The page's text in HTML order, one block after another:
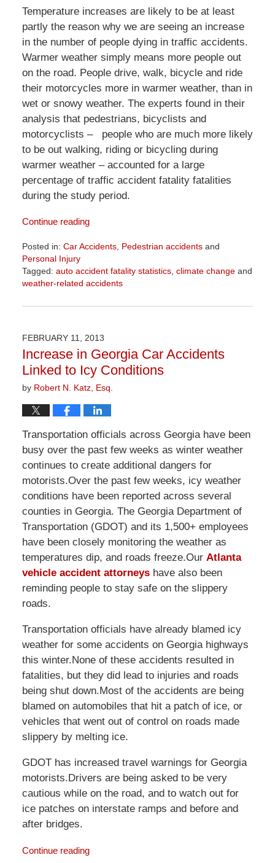
Temperature increases are likely to be at least
partly the reason why we are seeing an increase
in the number of people dying in traffic accidents.
Warmer weather simply means more people out
on the road. People drive, walk, bicycle and ride
their motorcycles more in warmer weather, than in
wet or snowy weather. The experts found in their
analysis that pedestrians, bicyclists and
motorcyclists – people who are much more likely
to be out walking, riding or bicycling during
warmer weather – accounted for a large
percentage of traffic accident fatality fatalities
during the study period.
Continue reading
Posted in: Car Accidents, Pedestrian accidentsand
Personal Injury
Tagged: auto accident fatality statistics, climate changeand
weather-related accidents
April
1:32
pm
FEBRUARY 11, 2013
Increase in Georgia Car Accidents
Linked to Icy Conditions
by Robert N. Katz, Esq.
Transportation officials across Georgia have been
busy over the past few weeks as winter weather
continues to create additional dangers for
motorists.Over the past few weeks, icy weather
conditions have been reported across several
counties in Georgia. The Georgia Department of
Transportation (GDOT) and its 1,500+ employees
have been closely monitoring the weather as
temperatures dip, and roads freeze.Our Atlanta
vehicle accident attorneyshave also been
reminding people to stay safe on the slippery
roads.
Transportation officials have already blamed icy
weather for some accidents on Georgia highways
this winter.None of these accidents resulted in
fatalities, but they did lead to injuries and roads
being shut down.Most of the accidents are being
blamed on automobiles that hit a patch of ice, or
vehicles that went out of control on roads made
slippery by melting ice.
GDOT has increased travel warnings for Georgia
motorists.Drivers are being asked to be very
cautious while on the road, and to watch out for
ice patches on interstate ramps and before and
after bridges.
Continue reading